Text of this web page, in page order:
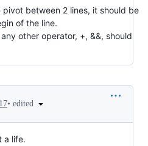
between 2 lines, it should be
of the line.
other operator, +, &&, should
• edited
a life.